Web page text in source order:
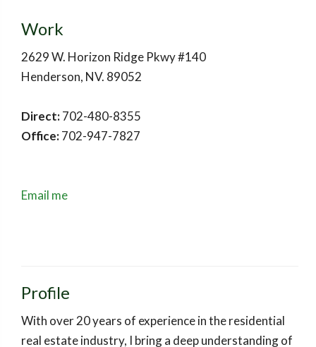
Work
2629 W. Horizon Ridge Pkwy #140
Henderson, NV. 89052
Direct:702-480-8355
Office:702-947-7827
Email me
Profile
With over 20 years of experience in the residential
real estate industry, I bring a deep understanding of